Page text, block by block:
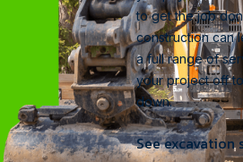
to get the job
construction can
a full range of
your project off
down.
See excavation